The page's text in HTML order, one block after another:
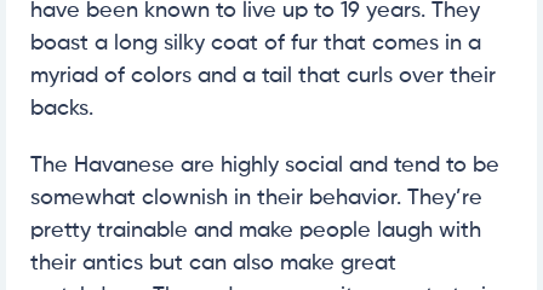
have been known to live up to 19 years. They
boast a long silky coat of fur that comes in a
myriad of colors and a tail that curls over their
backs.
The Havanese are highly social and tend to be
somewhat clownish in their behavior. They’re
pretty trainable and make people laugh with
their antics but can also make great